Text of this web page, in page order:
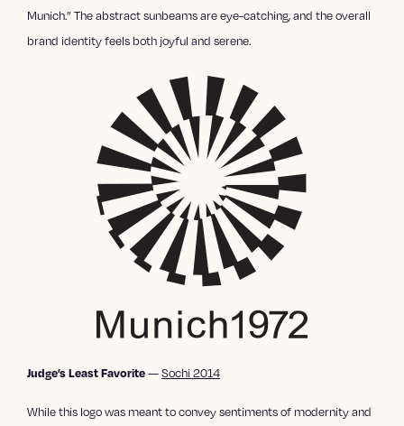
Munich.” The abstract sunbeams are eye-catching, and the overall
brand identity feels both joyful and serene.
Judge’s Least Favorite—Sochi 2014
While this logo was meant to convey sentiments of modernity and